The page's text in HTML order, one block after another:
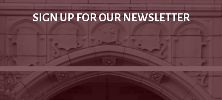
SIGN UP FOR OUR NEWSLETTER